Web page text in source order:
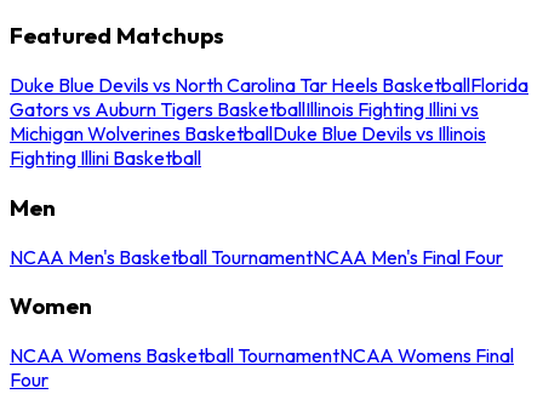
Featured Matchups
Duke Blue Devils vs North Carolina Tar Heels BasketballFlorida
Gators vs Auburn Tigers BasketballIllinois Fighting Illini vs
Michigan Wolverines BasketballDuke Blue Devils vs Illinois
Fighting Illini Basketball
Men
NCAA Men's Basketball TournamentNCAA Men's Final Four
Women
NCAA Womens Basketball TournamentNCAA Womens Final
Four